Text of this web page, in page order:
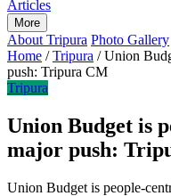
Articles
More
About Tripura Photo Gallery
Home / Tripura / Union
push: Tripura CM
Tripura
Union Budget is
major push:
Union Budget is people-